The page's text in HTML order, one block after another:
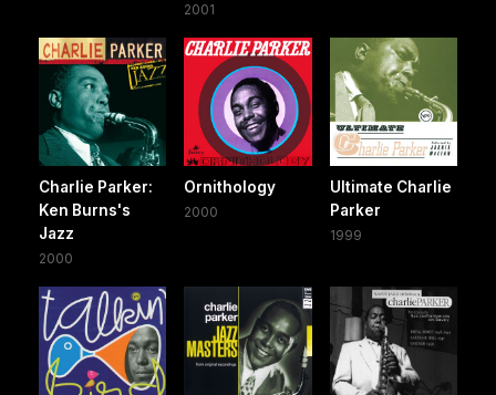
2001
Charlie Parker:
Ken Burns's
Jazz
2000
Ornithology
2000
Ultimate Charlie
Parker
1999